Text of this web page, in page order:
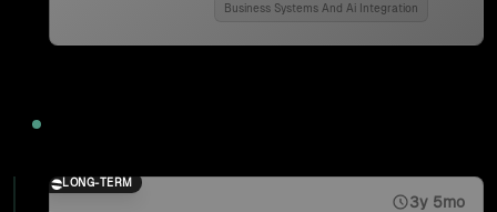
Business Systems And Ai Integration
LONG-TERM
3y 5mo